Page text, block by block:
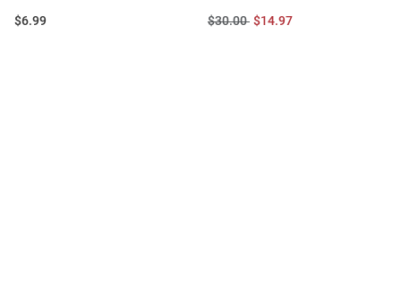
Price:
$6.99
Original
$30.00 Sale
$14.97